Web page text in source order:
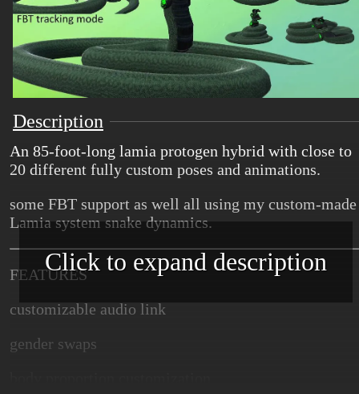
Description
An 85-foot-long lamia protogen hybrid with close to
20 different fully custom poses and animations.
some FBT support as well all using my custom-made
Lamia system snake dynamics.
FEATURES
customizable audio link
gender swaps
Click to expand description